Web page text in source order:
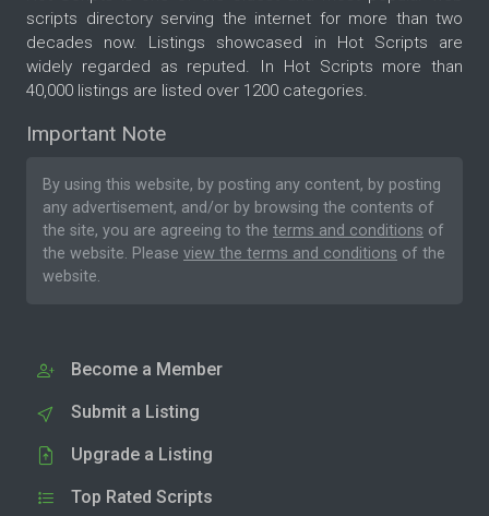
scripts directory serving the internet for more than two
decades now. Listings showcased in Hot Scripts are
widely regarded as reputed. In Hot Scripts more than
40,000 listings are listed over 1200 categories.
Important Note
By using this website, by posting any content, by posting
any advertisement, and/or by browsing the contents of
the site, you are agreeing to the terms and conditions of
the website. Please view the terms and conditions of the
website.
Become a Member
Submit a Listing
Upgrade a Listing
Top Rated Scripts